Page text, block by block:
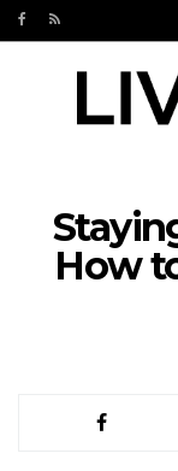
How